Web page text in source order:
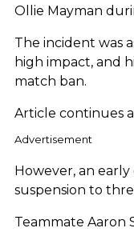
Ollie Mayman
The incident was
high impact, and
match ban.
Article continues
Advertisement
However, an
suspension to
Teammate Aaron